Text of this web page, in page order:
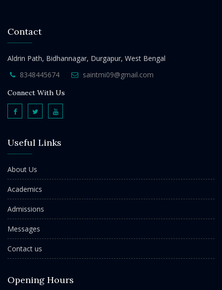
Contact
Aldrin Path, Bidhannagar, Durgapur, West Bengal
8348445674
saintmi09@gmail.com
Connect With Us
Useful Links
About Us
Academics
Admissions
Messages
Contact us
Opening Hours